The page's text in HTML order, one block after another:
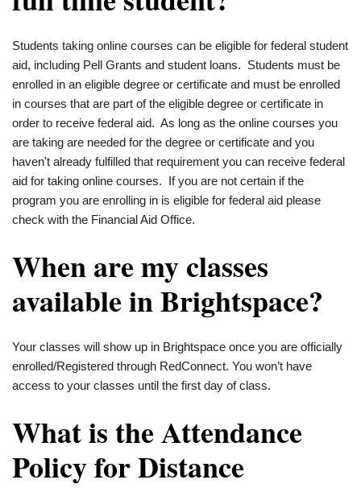
Students taking online courses can be eligible for federal student
aid, including Pell Grants and student loans. Students must be
enrolled in an eligible degree or certificate and must be enrolled
in courses that are part of the eligible degree or certificate in
order to receive federal aid. As long as the online courses you
are taking are needed for the degree or certificate and you
haven't already fulfilled that requirement you can receive federal
aid for taking online courses. If you are not certain if the
program you are enrolling in is eligible for federal aid please
check with the Financial Aid Office.
When are my classes
available in Brightspace?
Your classes will show up in Brightspace once you are officially
enrolled/Registered through RedConnect. You won’t have
access to your classes until the first day of class.
What is the Attendance
Policy for Distance